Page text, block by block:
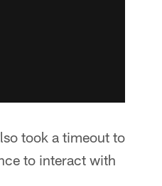
took a timeout to
to interact with